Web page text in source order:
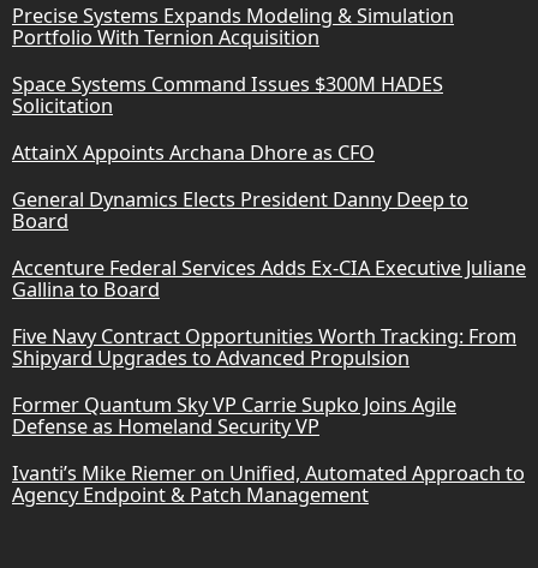
Precise Systems Expands Modeling & Simulation
Portfolio With Ternion Acquisition
Space Systems Command Issues $300M HADES
Solicitation
AttainX Appoints Archana Dhore as CFO
General Dynamics Elects President Danny Deep to
Board
Accenture Federal Services Adds Ex-CIA Executive Juliane
Gallina to Board
Five Navy Contract Opportunities Worth Tracking: From
Shipyard Upgrades to Advanced Propulsion
Former Quantum Sky VP Carrie Supko Joins Agile
Defense as Homeland Security VP
Ivanti’s Mike Riemer on Unified, Automated Approach to
Agency Endpoint & Patch Management